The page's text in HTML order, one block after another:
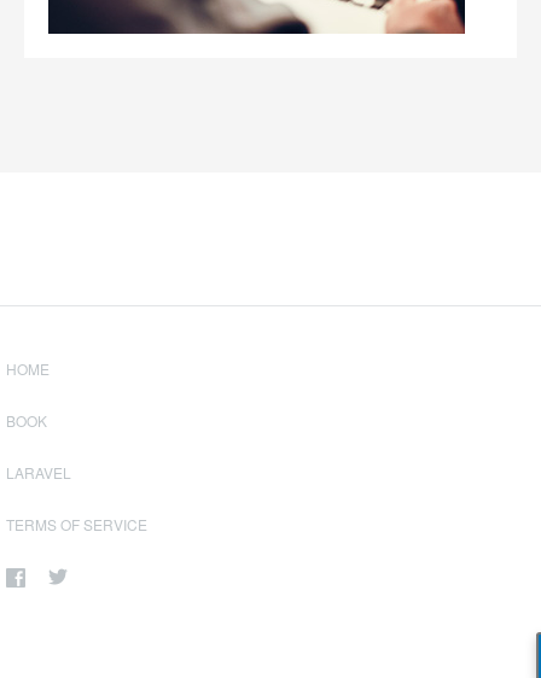
HOME
BOOK
LARAVEL
TERMS OF SERVICE